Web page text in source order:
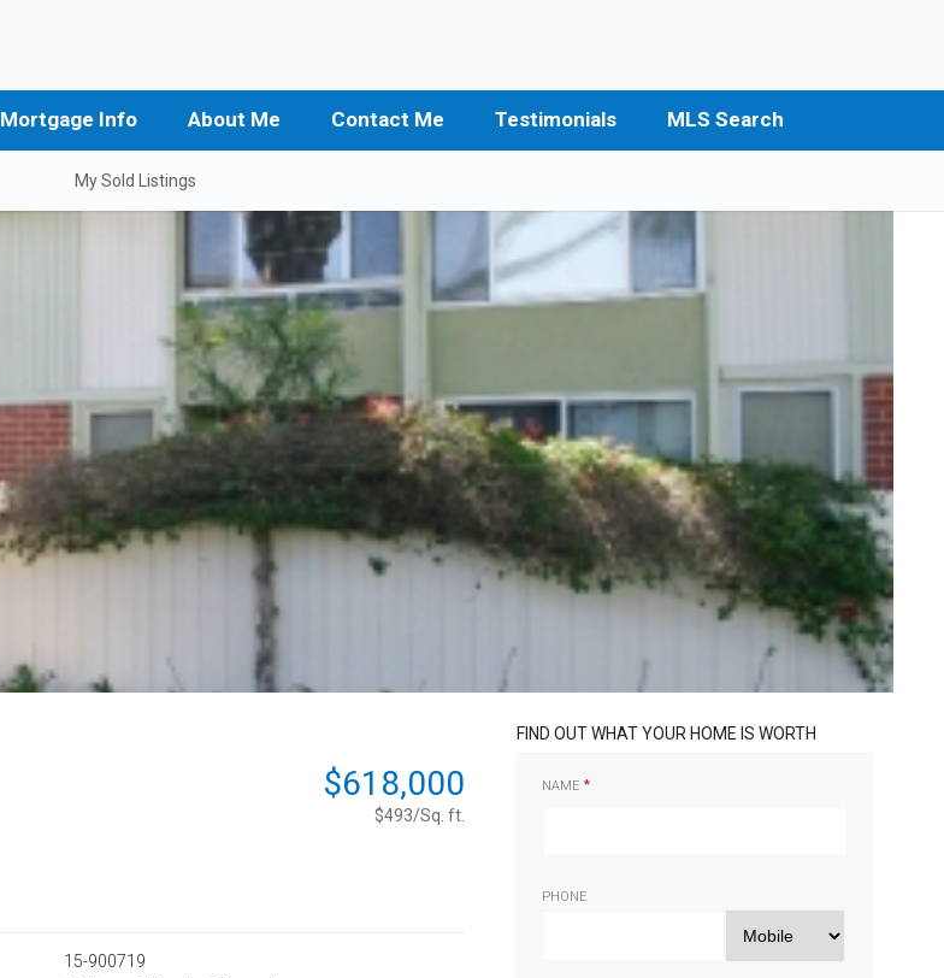
Mortgage Info About Me Contact Me Testimonials MLS Search
My Sold Listings
$618,000
$493/Sq. ft.
15-900719
FIND OUT WHAT YOUR HOME IS WORTH
NAME
PHONE